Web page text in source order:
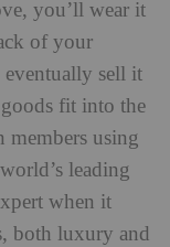
you’ll wear it
of your
sell it
fit into the
using
leading
when it
both luxury and